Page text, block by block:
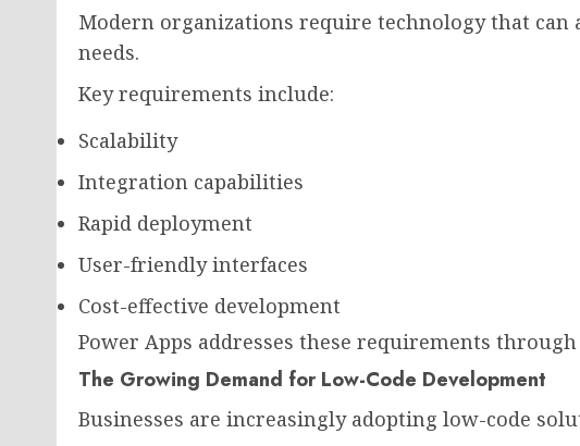
Modern organizations require technology that can
needs.
Key requirements include:
Scalability
Integration capabilities
Rapid deployment
User-friendly interfaces
Cost-effective development
Power Apps addresses these requirements
The Growing Demand for Low-Code Development
Businesses are increasingly adopting low-code